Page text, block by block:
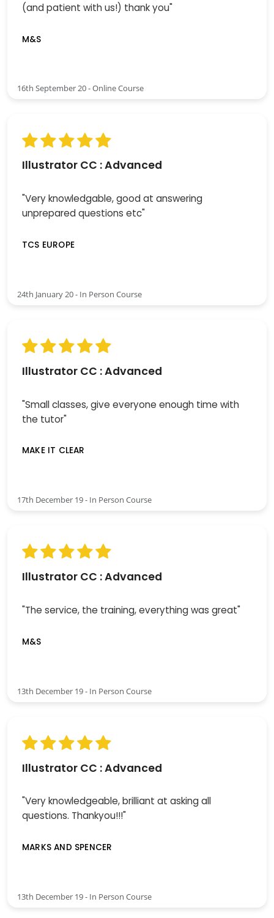
(and patient with us!) thank you"
M&S
16th September 20 - Online Course
Illustrator CC : Advanced
"Very knowledgable, good at answering
unprepared questions etc"
TCS EUROPE
24th January 20 - In Person Course
Illustrator CC : Advanced
"Small classes, give everyone enough time with
the tutor"
MAKE IT CLEAR
17th December 19 - In Person Course
Illustrator CC : Advanced
"The service, the training, everything was great"
M&S
13th December 19 - In Person Course
Illustrator CC : Advanced
"Very knowledgeable, brilliant at asking all
questions. Thankyou!!!"
MARKS AND SPENCER
13th December 19 - In Person Course